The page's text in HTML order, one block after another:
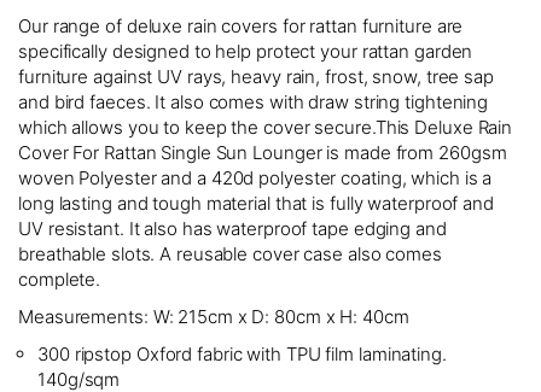
Our range of deluxe rain covers for rattan furniture are
specifically designed to help protect your rattan garden
furniture against UV rays, heavy rain, frost, snow, tree sap
and bird faeces. It also comes with draw string tightening
which allows you to keep the cover secure.This Deluxe Rain
Cover For Rattan Single Sun Lounger is made from 260gsm
woven Polyester and a 420d polyester coating, which is a
long lasting and tough material that is fully waterproof and
UV resistant. It also has waterproof tape edging and
breathable slots. A reusable cover case also comes
complete.
Measurements: W: 215cm x D: 80cm x H: 40cm
300 ripstop Oxford fabric with TPU film laminating.
140g/sqm